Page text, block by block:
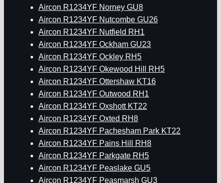
Aircon R1234YF Norney GU8
Aircon R1234YF Nutcombe GU26
Aircon R1234YF Nutfield RH1
Aircon R1234YF Ockham GU23
Aircon R1234YF Ockley RH5
Aircon R1234YF Okewood Hill RH5
Aircon R1234YF Ottershaw KT16
Aircon R1234YF Outwood RH1
Aircon R1234YF Oxshott KT22
Aircon R1234YF Oxted RH8
Aircon R1234YF Pachesham Park KT22
Aircon R1234YF Pains Hill RH8
Aircon R1234YF Parkgate RH5
Aircon R1234YF Peaslake GU5
Aircon R1234YF Peasmarsh GU3